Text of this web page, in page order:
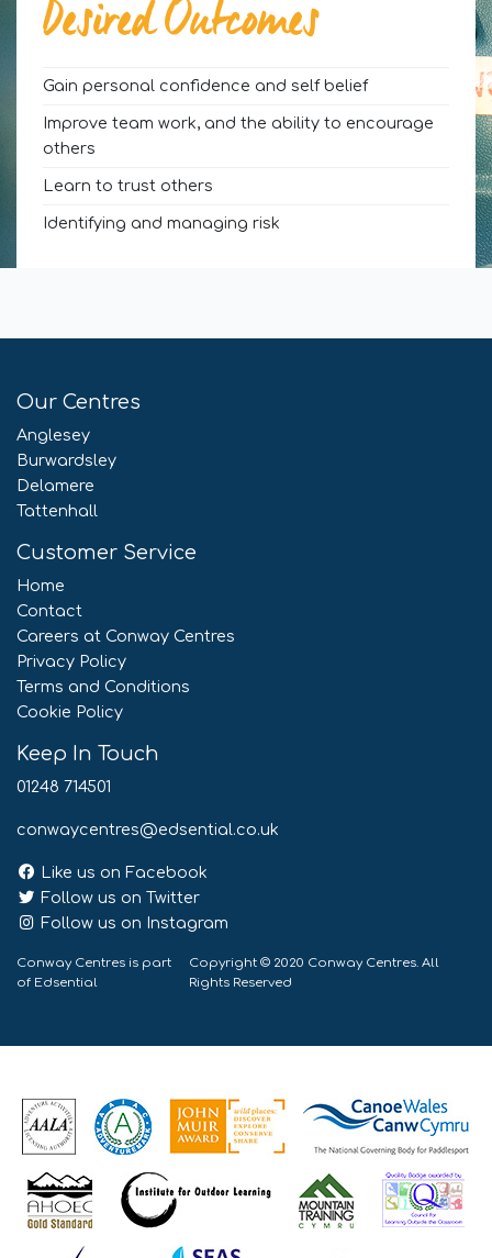
Desired Outcomes
Gain personal confidence and self belief
Improve team work, and the ability to encourage
others
Learn to trust others
Identifying and managing risk
Our Centres
Anglesey
Burwardsley
Delamere
Tattenhall
Customer Service
Home
Contact
Careers at Conway Centres
Privacy Policy
Terms and Conditions
Cookie Policy
Keep In Touch
01248 714501
conwaycentres@edsential.co.uk
Like us on Facebook
Follow us on Twitter
Follow us on Instagram
Conway Centres is part
of Edsential
Copyright © 2020 Conway Centres. All
Rights Reserved